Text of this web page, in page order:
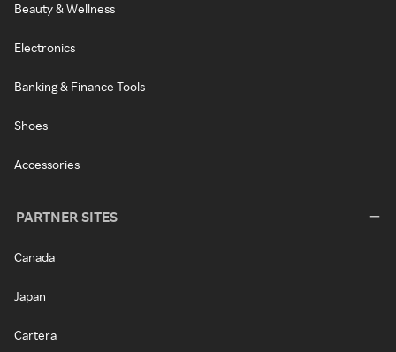
Beauty & Wellness
Electronics
Banking & Finance Tools
Shoes
Accessories
PARTNER SITES
Canada
Japan
Cartera